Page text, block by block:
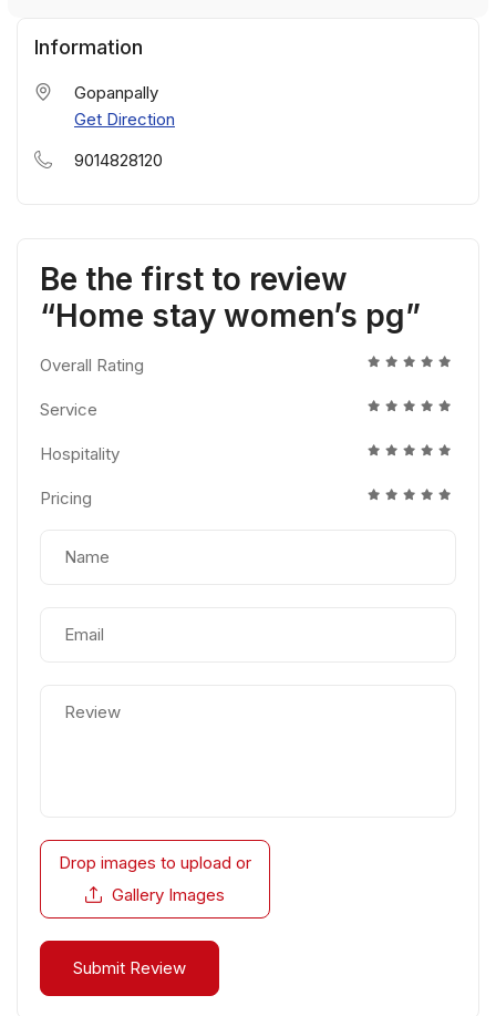
Information
Gopanpally
Get Direction
9014828120
Be the first to review
“Home stay women’s pg”
Overall Rating
Service
Hospitality
Pricing
Drop images to upload or
Gallery Images